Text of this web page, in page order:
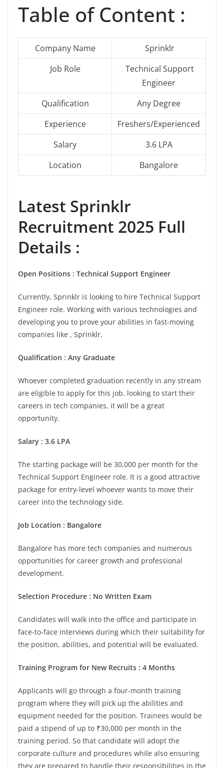
Table of Content :
Company Name
Sprinklr
Job Role
Technical Support
Engineer
Qualification
Any Degree
Experience
Freshers/Experienced
Salary
3.6 LPA
Location
Bangalore
Latest Sprinklr
Recruitment 2025 Full
Details :
Open Positions : Technical Support Engineer
Currently, Sprinklr is looking to hire Technical Support
Engineer role. Working with various technologies and
developing you to prove your abilities in fast-moving
companies like , Sprinklr.
Qualification : Any Graduate
Whoever completed graduation recently in any stream
are eligible to apply for this job. looking to start their
careers in tech companies, it will be a great
opportunity.
Salary : 3.6 LPA
The starting package will be 30,000 per month for the
Technical Support Engineer role. It is a good attractive
package for entry-level whoever wants to move their
career into the technology side.
Job Location : Bangalore
Bangalore has more tech companies and numerous
opportunities for career growth and professional
development.
Selection Procedure : No Written Exam
Candidates will walk into the office and participate in
face-to-face interviews during which their suitability for
the position, abilities, and potential will be evaluated.
Training Program for New Recruits : 4 Months
Applicants will go through a four-month training
program where they will pick up the abilities and
equipment needed for the position. Trainees would be
paid a stipend of up to ₹30,000 per month in the
training period. So that candidate will adopt the
corporate culture and procedures while also ensuring
they are prepared to handle their responsibilities in the